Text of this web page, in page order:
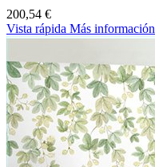
200,54 €
Vista rápida Más información